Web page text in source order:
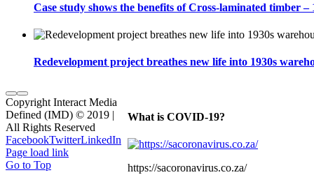
Case study shows the benefits of Cross-laminated timber –
Redevelopment project breathes new life into 1930s
What is COVID-19?
https://sacoronavirus.co.za/
Copyright Interact Media
Defined (IMD) © 2019 |
All Rights Reserved
FacebookTwitterLinkedIn
Page load link
Go to Top